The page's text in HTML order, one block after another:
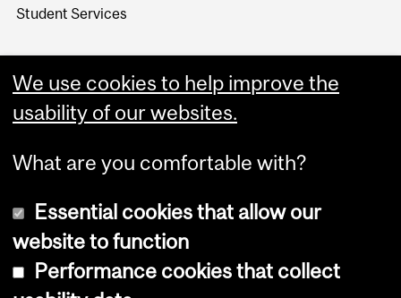
Student Services
Copyright © 2026 McGill University
We use cookies to help improve the
usability of our websites.
What are you comfortable with?
Essential cookies that allow our
website to function
Performance cookies that collect